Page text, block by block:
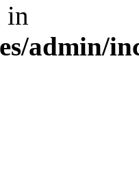
in
admin/